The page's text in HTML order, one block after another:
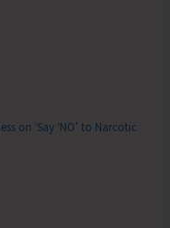
on ‘Say ‘NO’ to Narcotic